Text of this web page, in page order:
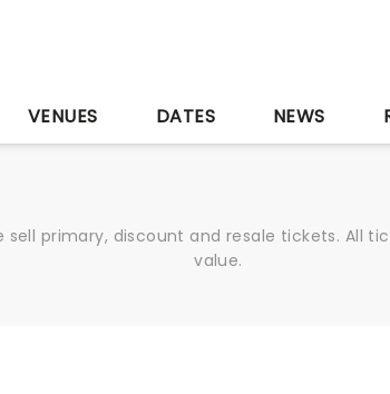
VENUES DATES NEWS
primary, discount and resale tickets. All
value.